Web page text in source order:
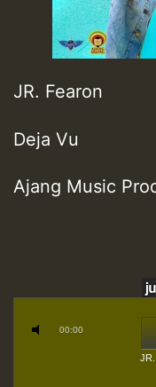
JR. Fearon
Deja Vu
Ajang Music
00:00